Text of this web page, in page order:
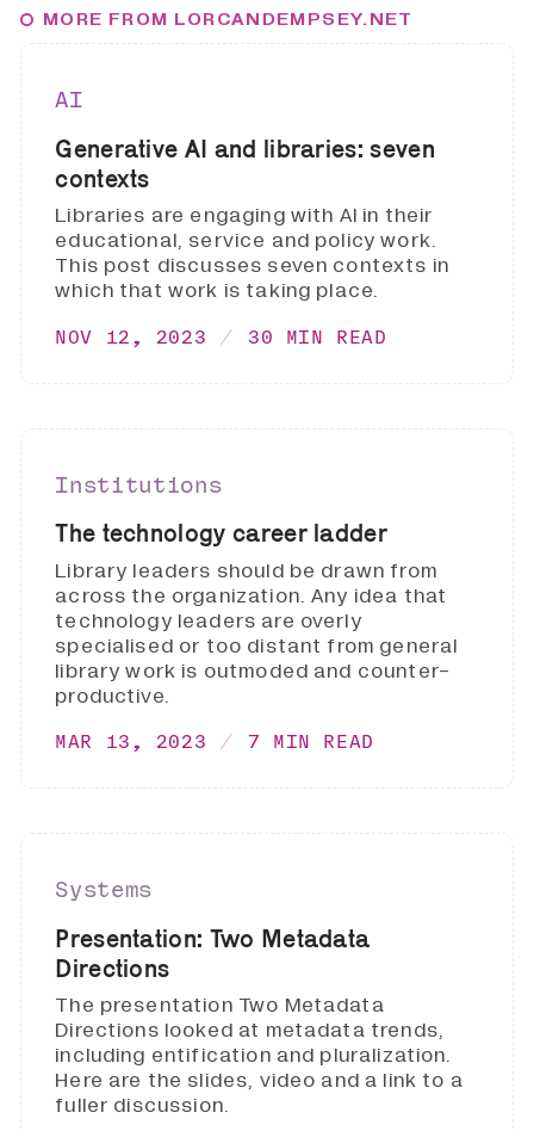
MORE FROM LORCANDEMPSEY.NET
AI
Generative AI and libraries: seven
contexts
Libraries are engaging with AI in their
educational, service and policy work.
This post discusses seven contexts in
which that work is taking place.
NOV 12, 2023 30 MIN READ
Institutions
The technology career ladder
Library leaders should be drawn from
across the organization. Any idea that
technology leaders are overly
specialised or too distant from general
library work is outmoded and counter-
productive.
MAR 13, 2023 7 MIN READ
Systems
Presentation: Two Metadata
Directions
The presentation Two Metadata
Directions looked at metadata trends,
including entification and pluralization.
Here are the slides, video and a link to a
fuller discussion.